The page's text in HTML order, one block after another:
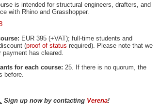
is intended for structural engineers, drafters, and
with Rhino and Grasshopper.
EUR 395 (+VAT); full-time students and
(proof of status required). Please note that we
has cleared.
for each course: 25. If there is no quorum, the
before.
Sign up now by contacting Verena!